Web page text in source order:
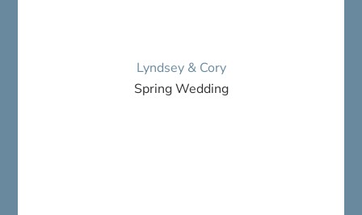
Lyndsey & Cory
Spring Wedding